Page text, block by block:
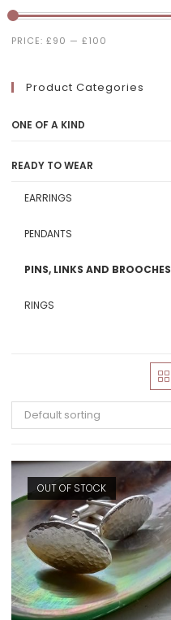
PRICE: £90 — £100
Product Categories
ONE OF A KIND
READY TO WEAR
EARRINGS
PENDANTS
PINS, LINKS AND BROOCHES
RINGS
Default sorting
OUT OF STOCK